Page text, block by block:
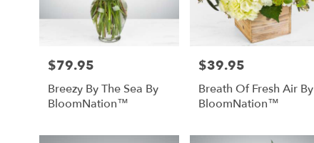
Price:
$79.95
Breezy By The Sea By
BloomNation™
Price:
$39.95
Breath Of Fresh Air By
BloomNation™